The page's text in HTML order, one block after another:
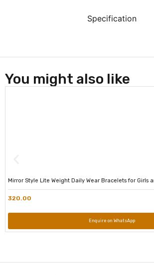
Specification
You might also like
Mirror Style Lite Weight Daily Wear Bracelets for Girls
320.00
Enquire on WhatsApp